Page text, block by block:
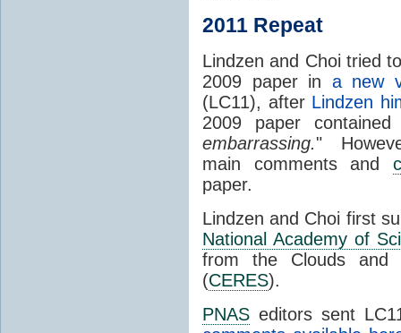
2011 Repeat
Lindzen and Choi tried
2009 paper in a new
(LC11), after Lindzen
2009 paper
embarrassing."
main comments and
paper.
Lindzen and Choi first
National Academy of
from the Clouds and
(CERES).
PNAS editors sent